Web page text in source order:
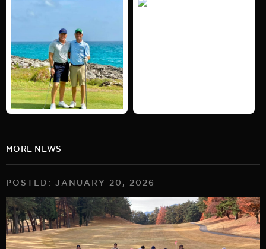
MORE NEWS
POSTED: JANUARY 20, 2026